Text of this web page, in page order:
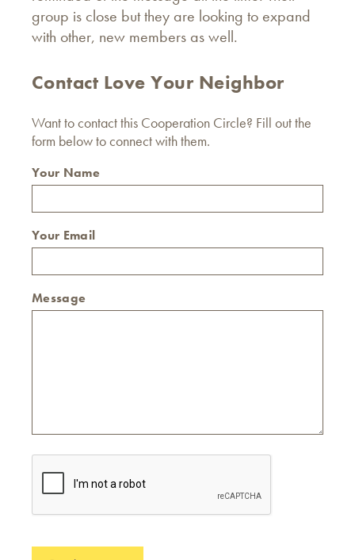
group is close but they are looking to expand
with other, new members as well.
Contact Love Your Neighbor
Want to contact this Cooperation Circle? Fill out the
form below to connect with them.
Your Name
Your Email
Message